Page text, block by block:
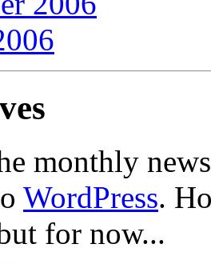
monthly
WordPress.
for now...